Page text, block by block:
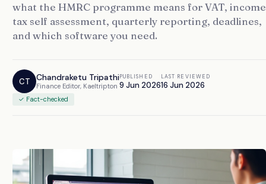
what the HMRC programme means for VAT, income
tax self assessment, quarterly reporting, deadlines,
and which software you need.
CT Chandraketu Tripathi
Finance Editor, Kaeltripton
PUBLISHED
9 Jun 2026
LAST REVIEWED
16 Jun 2026
✓ Fact-checked